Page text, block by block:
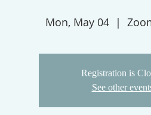
Mon, May 04
  |
Registration is
See other